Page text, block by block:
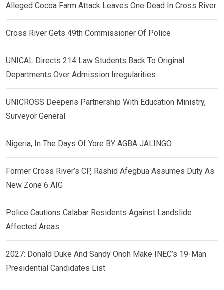
Alleged Cocoa Farm Attack Leaves One Dead In Cross River
Cross River Gets 49th Commissioner Of Police
UNICAL Directs 214 Law Students Back To Original
Departments Over Admission Irregularities
UNICROSS Deepens Partnership With Education Ministry,
Surveyor General
Nigeria, In The Days Of Yore BY AGBA JALINGO
Former Cross River’s CP, Rashid Afegbua Assumes Duty As
New Zone 6 AIG
Police Cautions Calabar Residents Against Landslide
Affected Areas
2027: Donald Duke And Sandy Onoh Make INEC’s 19-Man
Presidential Candidates List